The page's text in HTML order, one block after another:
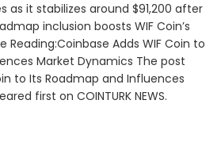
as it stabilizes around $91,200 after
inclusion boosts WIF Coin’s
Reading:Coinbase Adds WIF Coin to
Market Dynamics The post
to Its Roadmap and Influences
first on COINTURK NEWS.